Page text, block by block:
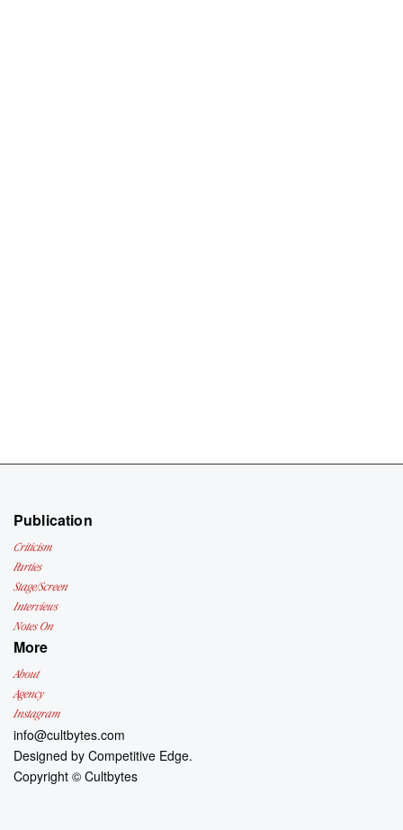
Publication
Criticism
Parties
Stage/Screen
Interviews
Notes On
More
About
Agency
Instagram
info@cultbytes.com
Designed byCompetitive Edge.
Copyright ©Cultbytes